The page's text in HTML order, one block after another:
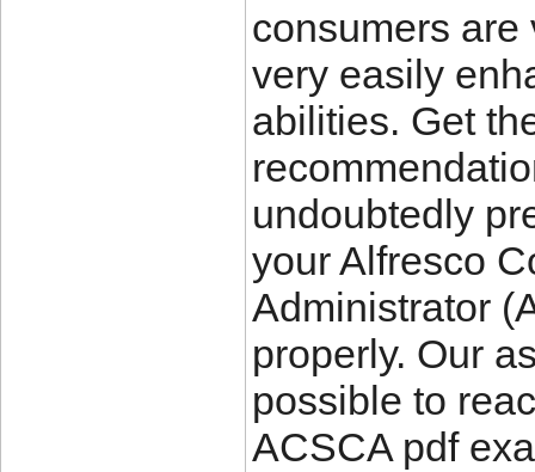
consumers are
very easily
abilities. Get
undoubtedly
your Alfresco
Administrator
properly. Our
possible to
ACSCA pdf